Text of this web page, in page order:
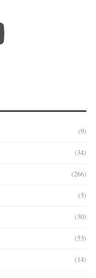
(9)
(34)
(266)
(5)
(30)
(53)
(14)